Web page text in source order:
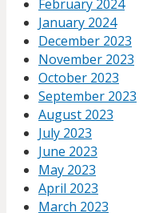
February 2024
January 2024
December 2023
November 2023
October 2023
September 2023
August 2023
July 2023
June 2023
May 2023
April 2023
March 2023